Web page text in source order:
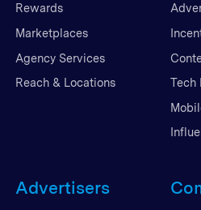
Rewards
Marketplaces
Agency Services
Reach & Locations
Tech
Advertisers